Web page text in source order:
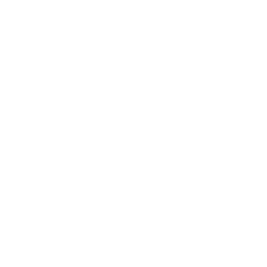
near-frontier coding for its tier — 73.3% on SWE-Bench
price band.
pay only for hardware. Claude Haiku 4.5 gives you a
edge.